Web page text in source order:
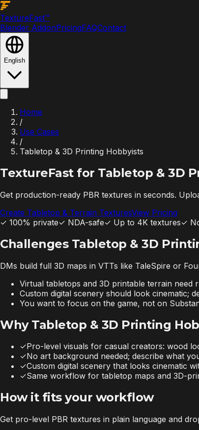
TextureFast™
Blender AddonPricingFAQContact
English
Home
/
Use Cases
/
Tabletop & 3D Printing Hobbyists
TextureFast for Tabletop & 3D
Get production-ready PBR textures in seconds.
Create Tabletop & Terrain TexturesView Pricing
✓ 100% private✓ NDA-safe✓ Up to 4K textures✓
Challenges Tabletop & 3D
DMs build full 3D maps in VTTs like TaleSpire or
Virtual tabletops and 3D printable terrain need
Custom digital scenery should look cinematic;
You want to focus on the game, not on
Why Tabletop & 3D Printing
✓Pro-level visuals for casual creators: wood
✓No art background needed; describe what
✓Custom digital scenery that looks cinematic
✓Same workflow for tabletop maps and 3D-
How it fits your workflow
Get pro-level PBR textures in plain language and